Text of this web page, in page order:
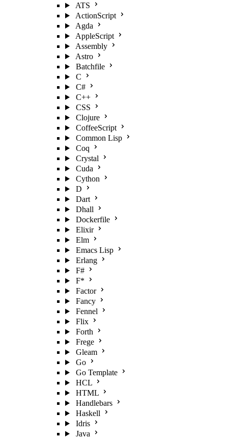
ATS
ActionScript
Agda
AppleScript
Assembly
Astro
Batchfile
C
C#
C++
CSS
Clojure
CoffeeScript
Common Lisp
Coq
Crystal
Cuda
Cython
D
Dart
Dhall
Dockerfile
Elixir
Elm
Emacs Lisp
Erlang
F#
F*
Factor
Fancy
Fennel
Flix
Forth
Frege
Gleam
Go
Go Template
HCL
HTML
Handlebars
Haskell
Idris
Java